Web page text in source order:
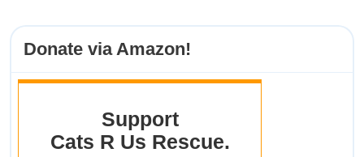
Animals
June
16th
9a-
Donate via Amazon!